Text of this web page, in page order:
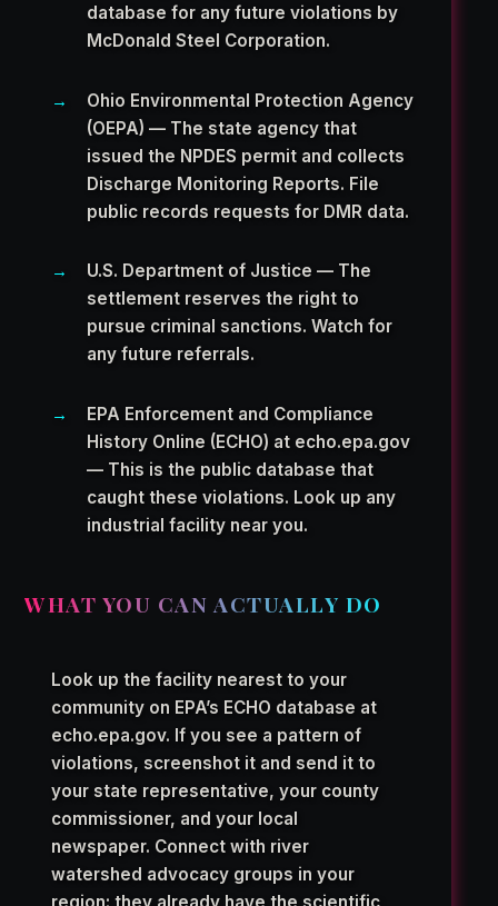
database for any future violations by
McDonald Steel Corporation.
Ohio Environmental Protection Agency
(OEPA) — The state agency that
issued the NPDES permit and collects
Discharge Monitoring Reports. File
public records requests for DMR data.
U.S. Department of Justice — The
settlement reserves the right to
pursue criminal sanctions. Watch for
any future referrals.
EPA Enforcement and Compliance
History Online (ECHO) at echo.epa.gov
— This is the public database that
caught these violations. Look up any
industrial facility near you.
WHAT YOU CAN ACTUALLY DO
Look up the facility nearest to your
community on EPA’s ECHO database at
echo.epa.gov. If you see a pattern of
violations, screenshot it and send it to
your state representative, your county
commissioner, and your local
newspaper. Connect with river
watershed advocacy groups in your
region: they already have the scientific